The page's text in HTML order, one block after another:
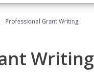
Professional Grant Writing
Writing